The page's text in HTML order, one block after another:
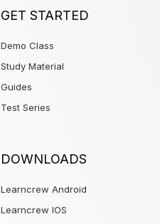
GET STARTED
Demo Class
Study Material
Guides
Test Series
DOWNLOADS
Learncrew Android
Learncrew IOS